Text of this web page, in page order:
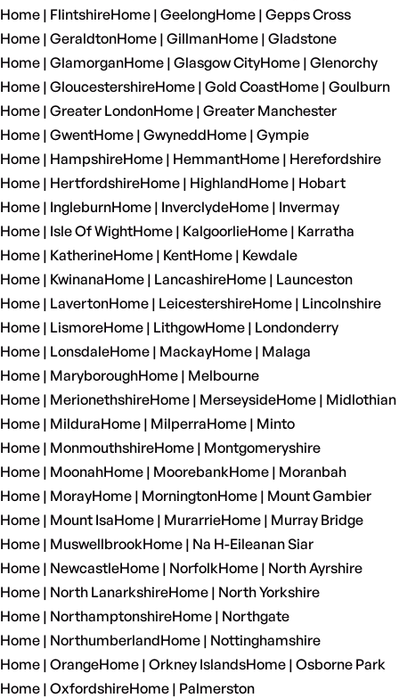
Home | FlintshireHome | GeelongHome | Gepps Cross
Home | GeraldtonHome | GillmanHome | Gladstone
Home | GlamorganHome | Glasgow CityHome | Glenorchy
Home | GloucestershireHome | Gold CoastHome | Goulburn
Home | Greater LondonHome | Greater Manchester
Home | GwentHome | GwyneddHome | Gympie
Home | HampshireHome | HemmantHome | Herefordshire
Home | HertfordshireHome | HighlandHome | Hobart
Home | IngleburnHome | InverclydeHome | Invermay
Home | Isle Of WightHome | KalgoorlieHome | Karratha
Home | KatherineHome | KentHome | Kewdale
Home | KwinanaHome | LancashireHome | Launceston
Home | LavertonHome | LeicestershireHome | Lincolnshire
Home | LismoreHome | LithgowHome | Londonderry
Home | LonsdaleHome | MackayHome | Malaga
Home | MaryboroughHome | Melbourne
Home | MerionethshireHome | MerseysideHome | Midlothian
Home | MilduraHome | MilperraHome | Minto
Home | MonmouthshireHome | Montgomeryshire
Home | MoonahHome | MoorebankHome | Moranbah
Home | MorayHome | MorningtonHome | Mount Gambier
Home | Mount IsaHome | MurarrieHome | Murray Bridge
Home | MuswellbrookHome | Na H-Eileanan Siar
Home | NewcastleHome | NorfolkHome | North Ayrshire
Home | North LanarkshireHome | North Yorkshire
Home | NorthamptonshireHome | Northgate
Home | NorthumberlandHome | Nottinghamshire
Home | OrangeHome | Orkney IslandsHome | Osborne Park
Home | OxfordshireHome | Palmerston